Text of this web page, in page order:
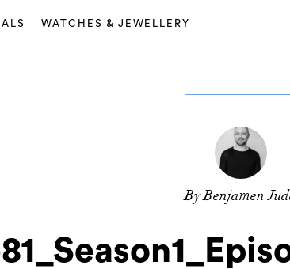
WATCHES & JEWELLERY
By Benjamen